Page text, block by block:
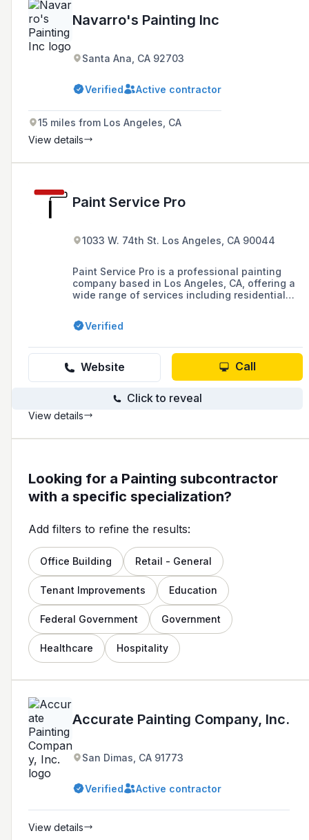
Navarro's Painting Inc
Santa Ana, CA 92703
Verified Active contractor
15 miles from Los Angeles, CA
View details
Paint Service Pro
1033 W. 74th St. Los Angeles, CA 90044
Paint Service Pro is a professional painting
company based in Los Angeles, CA, offering a
wide range of services including residential
cabinet staining, drywall repair, and more.
Founded in 2008 by Neri Salazar, the company
of highly-skilled contractors known for their
precision and quality workmanship.
Verified
Website Call
Click to reveal
View details
Looking for a Painting subcontractor
with a specific specialization?
Add filters to refine the results:
Office Building Retail - General
Tenant Improvements Education
Federal Government Government
Healthcare Hospitality
Accurate Painting Company, Inc.
San Dimas, CA 91773
Verified Active contractor
View details